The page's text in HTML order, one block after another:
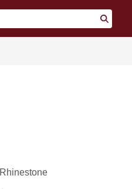
Rhinestone